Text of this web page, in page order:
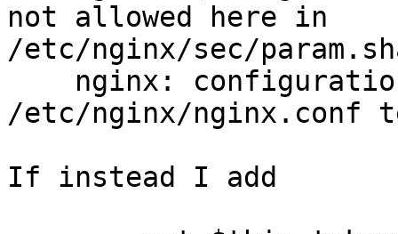
not allowed here in
/etc/nginx/sec/
/etc/nginx/nginx.conf
If instead I add